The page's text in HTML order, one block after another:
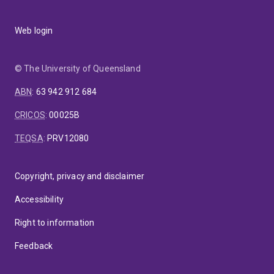
led the ‘non-thermal processing research program’ at
pressure processing (HPP) for milk pasteurisation to
vitamins/minerals) while ensuring microbial safety.
Non-bovine milk systems: Since 2014, my research on
products for longer periods has evolved in exploring
composition, enzymology, bioactive molecules and
led many studies analysing fundamental properties of
milk proteins and their interaction with hydrocolloids. I
structure, interactions and denaturation and their
Web login
© The University of Queensland
ABN: 63 942 912 684
CRICOS:00025B
TEQSA: PRV12080
Copyright, privacy and disclaimer
Accessibility
Right to information
Feedback